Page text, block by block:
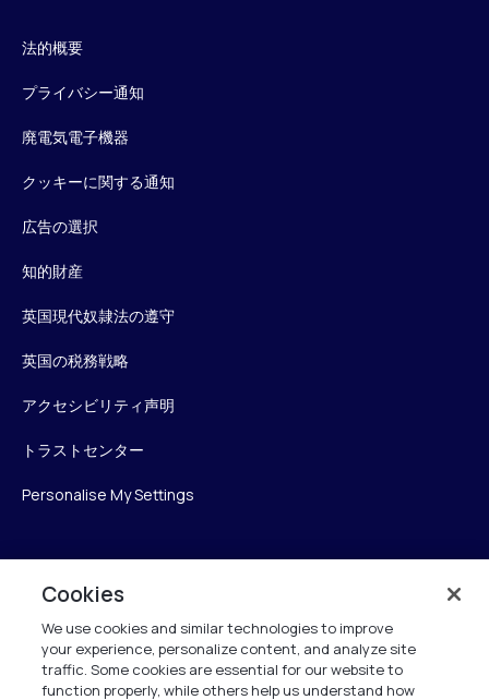
法的概要
プライバシー通知
廃電気電子機器
クッキーに関する通知
広告の選択
知的財産
英国現代奴隷法の遵守
英国の税務戦略
アクセシビリティ声明
トラストセンター
Personalise My Settings
Verint
ベリントシステムズジャパン株式会社
〒104-0061
中央区銀座6-10-1
Cookies
We use cookies and similar technologies to improve
your experience, personalize content, and analyze site
traffic. Some cookies are essential for our website to
function properly, while others help us understand how